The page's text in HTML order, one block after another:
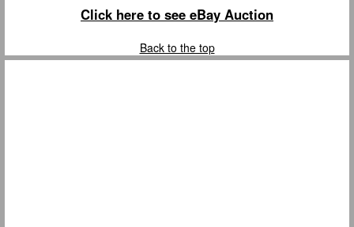
Click here to see eBay Auction
Back to the top